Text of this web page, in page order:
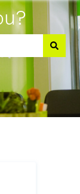
search field is